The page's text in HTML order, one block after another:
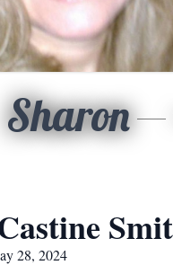
Sharon
28, 2024